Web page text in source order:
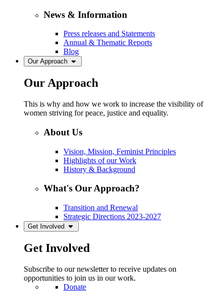
News & Information
Press releases and Statements
Annual & Thematic Reports
Blog
Our Approach
Our Approach
This is why and how we work to increase the visibility of
women striving for peace, justice and equality.
About Us
Vision, Mission, Feminist Principles
Highlights of our Work
History & Background
What's Our Approach?
Transition and Renewal
Strategic Directions 2023-2027
Get Involved
Get Involved
Subscribe to our newsletter to receive updates on
opportunities to join us in our work.
Donate